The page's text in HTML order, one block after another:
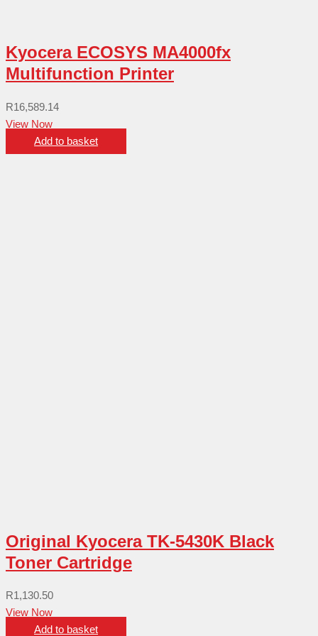
Kyocera ECOSYS MA4000fx
Multifunction Printer
R16,589.14
View Now
Add to basket
Original Kyocera TK-5430K Black
Toner Cartridge
R1,130.50
View Now
Add to basket